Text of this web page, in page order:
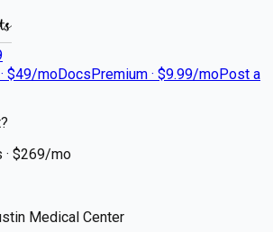
$49/moDocsPremium · $9.99/moPost a
$269/mo
Medical Center